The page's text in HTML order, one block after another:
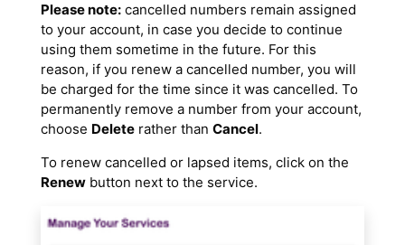
Please note: cancelled numbers remain assigned
to your account, in case you decide to continue
using them sometime in the future. For this
reason, if you renew a cancelled number, you will
be charged for the time since it was cancelled. To
permanently remove a number from your account,
choose Delete rather than Cancel.
To renew cancelled or lapsed items, click on the
Renew button next to the service.